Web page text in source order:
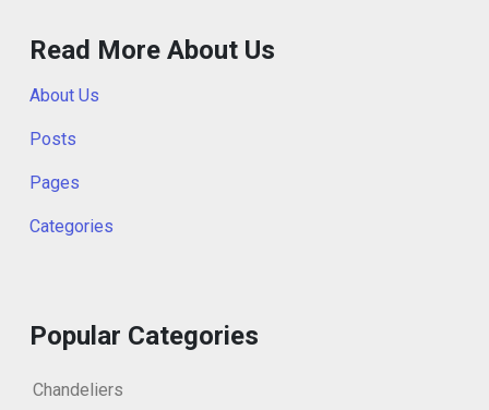
Read More About Us
About Us
Posts
Pages
Categories
Popular Categories
Chandeliers